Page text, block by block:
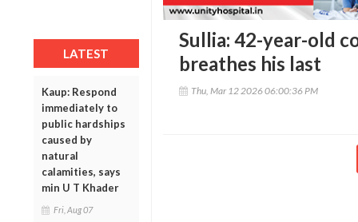
LATEST
Kaup: Respond
immediately to
public hardships
caused by
natural
calamities, says
min U T Khader
Fri, Aug 07
Sullia: 42-year-old
breathes his last
Thu, Mar 12 2026 06:00:36 PM